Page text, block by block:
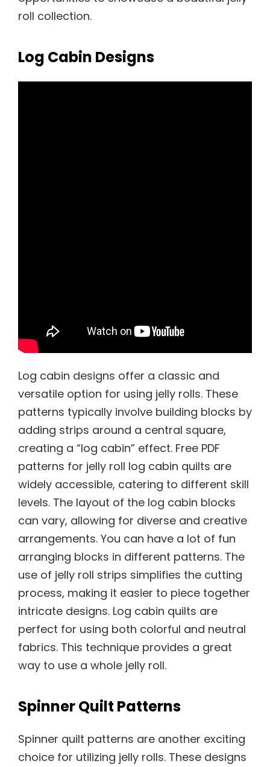
roll collection.
Log Cabin Designs
Log cabin designs offer a classic and
versatile option for using jelly rolls. These
patterns typically involve building blocks by
adding strips around a central square,
creating a “log cabin” effect. Free PDF
patterns for jelly roll log cabin quilts are
widely accessible, catering to different skill
levels. The layout of the log cabin blocks
can vary, allowing for diverse and creative
arrangements. You can have a lot of fun
arranging blocks in different patterns. The
use of jelly roll strips simplifies the cutting
process, making it easier to piece together
intricate designs. Log cabin quilts are
perfect for using both colorful and neutral
fabrics. This technique provides a great
way to use a whole jelly roll.
Spinner Quilt Patterns
Spinner quilt patterns are another exciting
choice for utilizing jelly rolls. These designs